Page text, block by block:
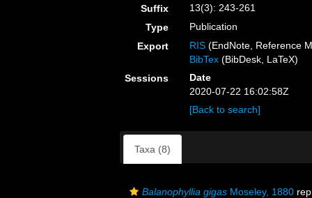
Suffix
13(3): 243-261
Type
Publication
Export
RIS (EndNote, Reference
BibTex (BibDesk, LaTeX)
Sessions
Date
2020-07-22 16:02:58Z
[Back to search]
Taxa (8)
Balanophyllia gigas Moseley, 1880